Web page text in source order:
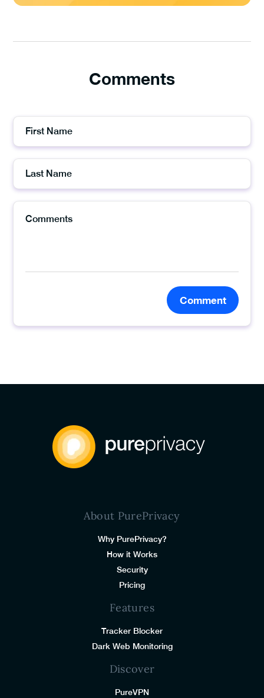
Comments
Comment
About PurePrivacy
Why PurePrivacy?
How it Works
Security
Pricing
Features
Tracker Blocker
Dark Web Monitoring
Discover
PureVPN